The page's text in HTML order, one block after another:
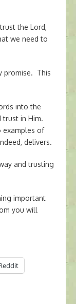
the Lord,
we need to
promise. This
into the
trust in Him.
examples of
delivers.
and trusting
important
you will